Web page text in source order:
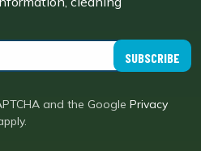
SUBSCRIBE
and the Google Privacy